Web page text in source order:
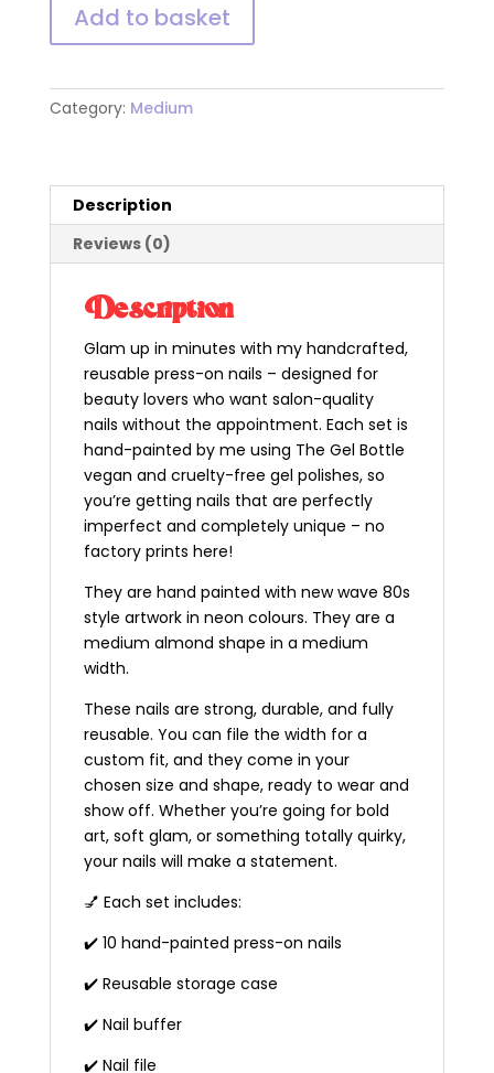
painted
new
neon
medium
almond
Add to basket
Category: Medium
Description
Reviews (0)
Description
Glam up in minutes with my handcrafted,
reusable press-on nails – designed for
beauty lovers who want salon-quality
nails without the appointment. Each set is
hand-painted by me using The Gel Bottle
vegan and cruelty-free gel polishes, so
you’re getting nails that are perfectly
imperfect and completely unique – no
factory prints here!
They are hand painted with new wave 80s
style artwork in neon colours. They are a
medium almond shape in a medium
width.
These nails are strong, durable, and fully
reusable. You can file the width for a
custom fit, and they come in your
chosen size and shape, ready to wear and
show off. Whether you’re going for bold
art, soft glam, or something totally quirky,
your nails will make a statement.
💅 Each set includes:
✔️ 10 hand-painted press-on nails
✔️ Reusable storage case
✔️ Nail buffer
✔️ Nail file